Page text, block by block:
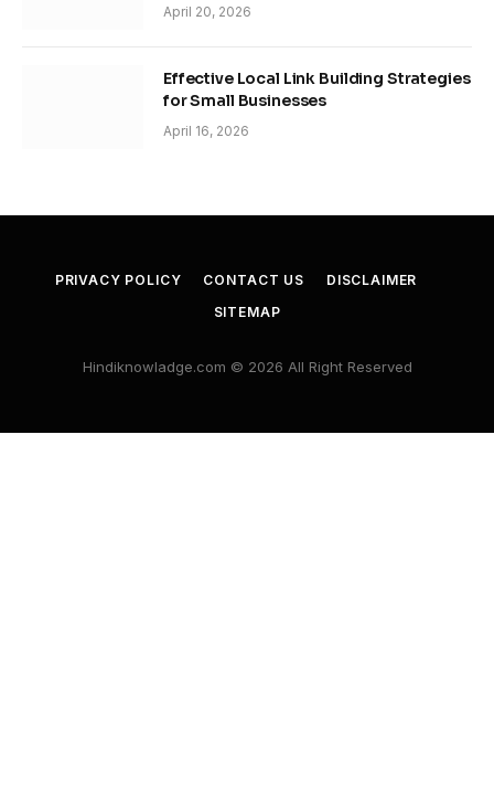
April 20, 2026
Effective Local Link Building Strategies
for Small Businesses
April 16, 2026
PRIVACY POLICY CONTACT US
DISCLAIMER
SITEMAP
Hindiknowladge.com © 2026 All Right Reserved